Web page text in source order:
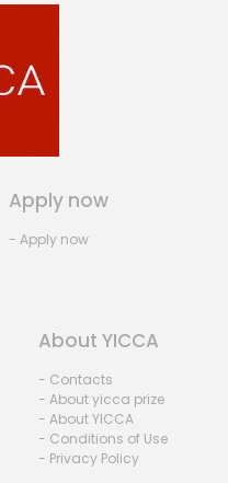
Apply now
- Apply now
About YICCA
- Contacts
- About yicca prize
- About YICCA
- Conditions of Use
- Privacy Policy